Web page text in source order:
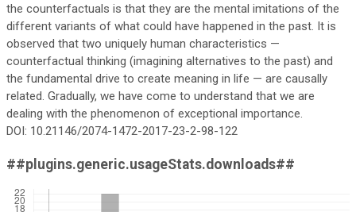
the counterfactuals is that they are the mental imitations of the
different variants of what could have happened in the past. It is
observed that two uniquely human characteristics —
counterfactual thinking (imagining alternatives to the past) and
the fundamental drive to create meaning in life — are causally
related. Gradually, we have come to understand that we are
dealing with the phenomenon of exceptional importance.
DOI: 10.21146/2074-1472-2017-23-2-98-122
##plugins.generic.usageStats.downloads##